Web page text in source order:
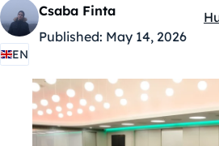
Csaba Finta
Published: May 14, 2026
EN